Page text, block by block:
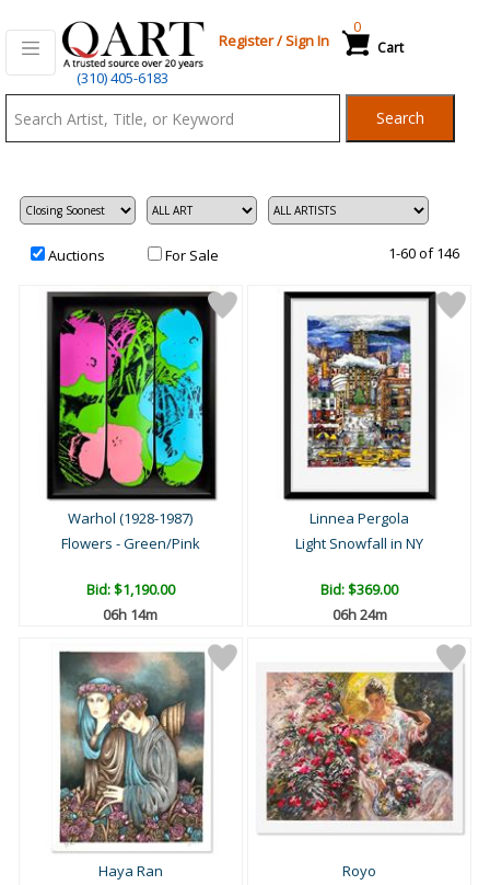
(310) 405-6183
Register/Sign In Cart
0
Search
Auctions For Sale 1-60 of 146
Warhol (1928-1987)
Flowers - Green/Pink
Bid:$1,190.00
06h 14m
Linnea Pergola
Light Snowfall in NY
Bid:$369.00
06h 24m
Haya Ran
Royo